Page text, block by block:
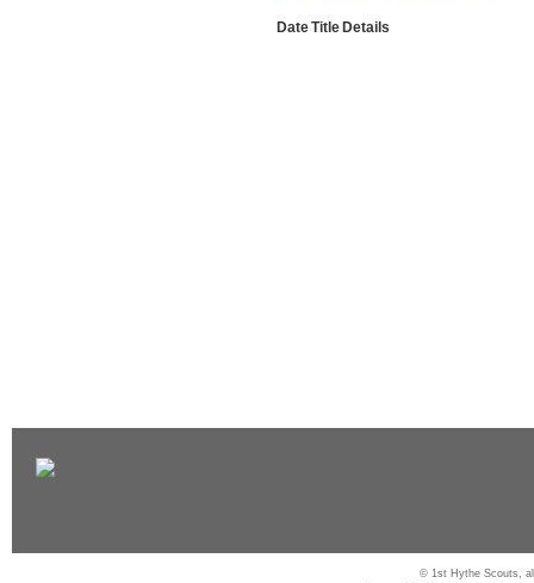
DateTitle Details
© 1st Hythe Scouts,